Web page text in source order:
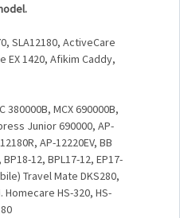
SLA12180, ActiveCare
EX 1420, Afikim Caddy,
380000B, MCX 690000B,
Junior 690000, AP-
AP-12220EV, BB
12, BPL17-12, EP17-
Travel Mate DKS280,
Homecare HS-320, HS-